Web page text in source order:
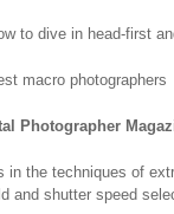
to dive in head-first
macro photographers
Photographer
the techniques of
and shutter speed